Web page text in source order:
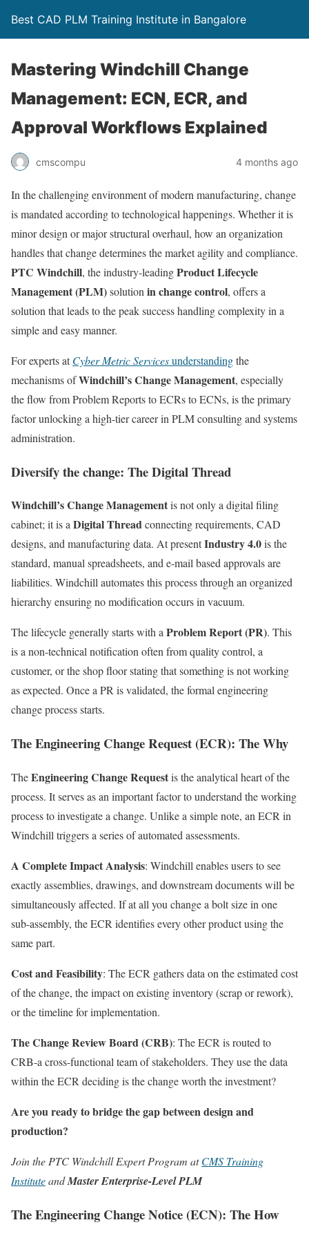
Best CAD PLM Training Institute in Bangalore
Mastering Windchill Change
Management: ECN, ECR, and
Approval Workflows Explained
cmscompu 4 months ago
In the challenging environment of modern manufacturing, change
is mandated according to technological happenings. Whether it is
minor design or major structural overhaul, how an organization
handles that change determines the market agility and compliance.
PTC Windchill, the industry-leadingProduct Lifecycle
Management (PLM)solution in change control, offers a
solution that leads to the peak success handling complexity in a
simple and easy manner.
For experts atCyber Metric Servicesunderstandingthe
mechanisms ofWindchill’s Change Management, especially
the flow from Problem Reports to ECRs to ECNs, is the primary
factor unlocking a high-tier career in PLM consulting and systems
administration.
Diversify the change: The Digital Thread
Windchill’s Change Managementis not only a digital filing
cabinet; it is aDigital Threadconnecting requirements, CAD
designs, and manufacturing data. At presentIndustry 4.0is the
standard, manual spreadsheets, and e-mail based approvals are
liabilities. Windchill automates this process through an organized
hierarchy ensuring no modification occurs in vacuum.
The lifecycle generally starts with aProblem Report (PR). This
is a non-technical notification often from quality control, a
customer, or the shop floor stating that something is not working
as expected. Once a PR is validated, the formal engineering
change process starts.
The Engineering Change Request (ECR): The Why
TheEngineering Change Requestis the analytical heart of the
process. It serves as an important factor to understand the working
process to investigate a change. Unlike a simple note, an ECR in
Windchill triggers a series of automated assessments.
A Complete Impact Analysis: Windchill enables users to see
exactly assemblies, drawings, and downstream documents will be
simultaneously affected. If at all you change a bolt size in one
sub-assembly, the ECR identifies every other product using the
same part.
Cost and Feasibility: The ECR gathers data on the estimated cost
of the change, the impact on existing inventory (scrap or rework),
or the timeline for implementation.
The Change Review Board (CRB): The ECR is routed to
CRB-a cross-functional team of stakeholders. They use the data
within the ECR deciding is the change worth the investment?
Are you ready to bridge the gap between design and
production?
Join the PTC Windchill Expert Program atCMS Training
InstituteandMaster Enterprise-Level PLM
The Engineering Change Notice (ECN): The How